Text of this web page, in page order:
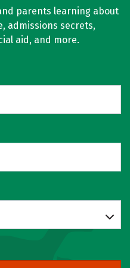
parents learning about
admissions secrets,
aid, and more.